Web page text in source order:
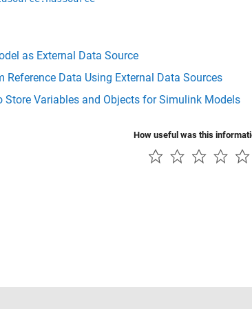
as External Data Source
Reference Data Using External Data Sources
Store Variables and Objects for Simulink Models
How useful was this